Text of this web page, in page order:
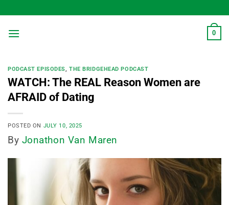
to
content
0
PODCAST EPISODES,THE BRIDGEHEAD PODCAST
WATCH: The REAL Reason Women are
AFRAID of Dating
POSTED ON JULY 10, 2025
By Jonathon Van Maren